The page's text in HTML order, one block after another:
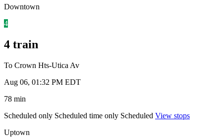
Downtown
4
4 train
To Crown Hts-Utica Av
Aug 06, 01:32 PM EDT
78 min
Scheduled only Scheduled time only Scheduled View stops
Uptown